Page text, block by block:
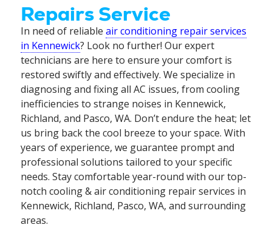
Repairs Service
In need of reliable air conditioning repair services
in Kennewick? Look no further! Our expert
technicians are here to ensure your comfort is
restored swiftly and effectively. We specialize in
diagnosing and fixing all AC issues, from cooling
inefficiencies to strange noises in Kennewick,
Richland, and Pasco, WA. Don’t endure the heat; let
us bring back the cool breeze to your space. With
years of experience, we guarantee prompt and
professional solutions tailored to your specific
needs. Stay comfortable year-round with our top-
notch cooling & air conditioning repair services in
Kennewick, Richland, Pasco, WA, and surrounding
areas.